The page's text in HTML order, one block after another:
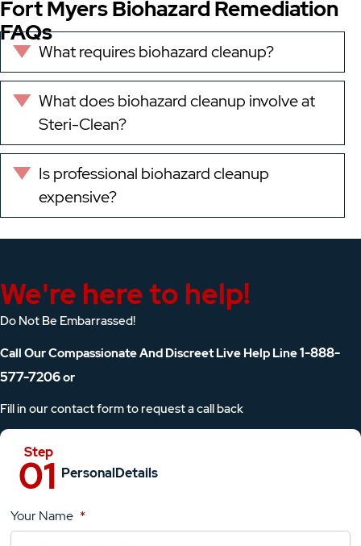
Fort Myers Biohazard Remediation
FAQs
Expand
What requires biohazard cleanup?
Expand
What does biohazard cleanup involve at
Steri-Clean?
Expand
Is professional biohazard cleanup
expensive?
We're here to help!
Do Not Be Embarrassed!
Call Our Compassionate And Discreet Live Help Line1-888-
577-7206or
Fill in our contact form to request a call back
PersonalDetails
Your Name *